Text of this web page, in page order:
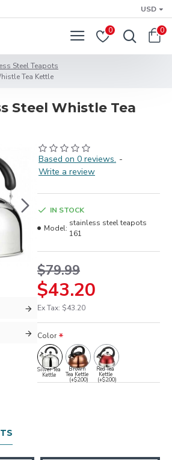
USD
0 0
Steel Teapots
Tea Kettle
Steel Whistle Tea
Based on 0 reviews. -
Write a review
$43.20
$79.99
Ex Tax: $43.20
IN STOCK
Model:
stainless steel teapots
161
Color
Silver Tea
Kettle
Brown
Tea Kettle
(+$2.00)
Red Tea
Kettle
(+$2.00)